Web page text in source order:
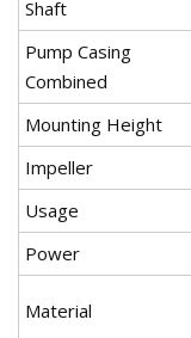
Shaft
Pump Casing
Combined
Mounting Height
Impeller
Usage
Power
Material